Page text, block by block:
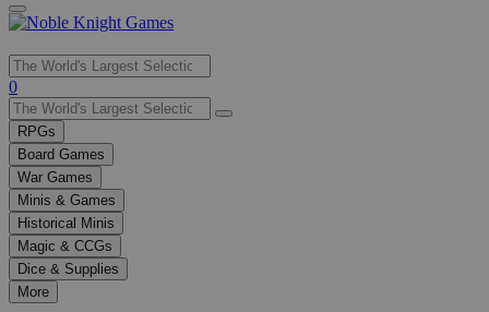
Use
the
up
and
down
arrows
to
select
a
result.
Press
enter
0
RPGs
Board Games
War Games
Minis & Games
Historical Minis
Magic & CCGs
Dice & Supplies
More